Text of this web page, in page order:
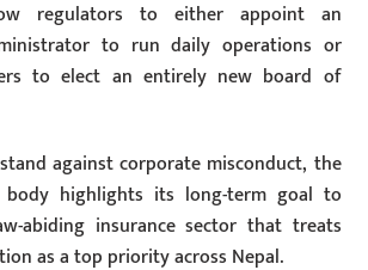
regulators to either appoint an
to run daily operations or
to elect an entirely new board of
against corporate misconduct, the
body highlights its long-term goal to
abiding insurance sector that treats
as a top priority across Nepal.